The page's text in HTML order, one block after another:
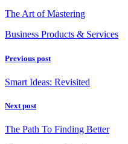
The Art of Mastering
Business Products & Services
Previous post
Smart Ideas: Revisited
Next post
The Path To Finding Better